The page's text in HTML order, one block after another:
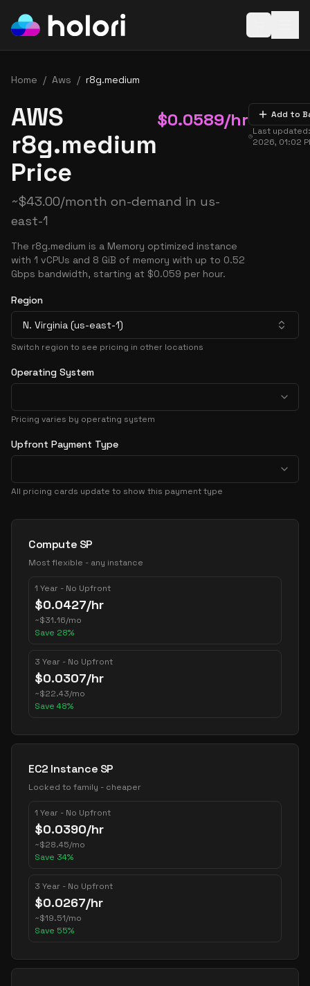
Home / Aws / r8g.medium
AWS
r8g.medium
Price
$0.0589/hr
~$43.00/month on-demand in us-
east-1
The r8g.medium is a Memory optimized instance
with 1 vCPUs and 8 GiB of memory with up to 0.52
Gbps bandwidth, starting at $0.059 per hour.
Add to
Last
2026, 01:02
Region
N. Virginia (us-east-1)
Switch region to see pricing in other locations
Operating System
Pricing varies by operating system
Upfront Payment Type
All pricing cards update to show this payment type
Pricing Options
Compute SP
Most flexible - any instance
1 Year - No Upfront
$0.0427/hr
~$31.16/mo
Save 28%
3 Year - No Upfront
$0.0307/hr
~$22.43/mo
Save 48%
EC2 Instance SP
Locked to family - cheaper
1 Year - No Upfront
$0.0390/hr
~$28.45/mo
Save 34%
3 Year - No Upfront
$0.0267/hr
~$19.51/mo
Save 55%